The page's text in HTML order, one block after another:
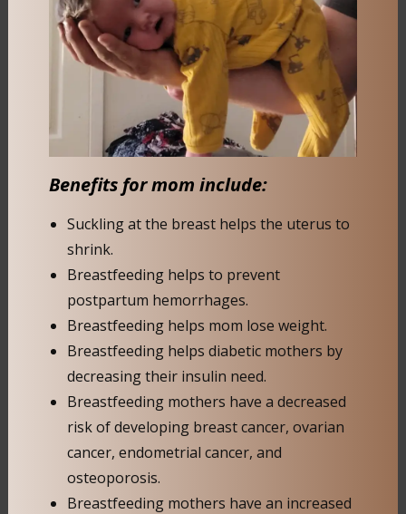
Benefits for mom include:
Suckling at the breast helps the uterus to
shrink.
Breastfeeding helps to prevent
postpartum hemorrhages.
Breastfeeding helps mom lose weight.
Breastfeeding helps diabetic mothers by
decreasing their insulin need.
Breastfeeding mothers have a decreased
risk of developing breast cancer, ovarian
cancer, endometrial cancer, and
osteoporosis.
Breastfeeding mothers have an increased